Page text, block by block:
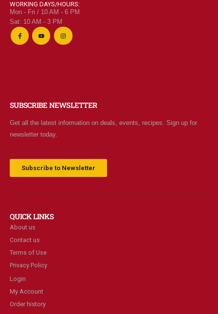
WORKING DAYS/HOURS:
Mon - Fri / 10 AM - 6 PM
Sat: 10 AM - 3 PM
SUBSCRIBE NEWSLETTER
Get all the latest information on deals, events, recipes. Sign up for
newsletter today.
Subscribe to Newsletter
QUICK LINKS
About us
Contact us
Terms of Use
Privacy Policy
Login
My Account
Order history